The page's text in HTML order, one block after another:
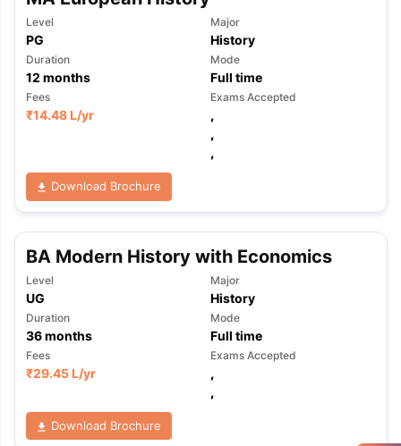
Level
PG
Major
History
Duration
12 months
Mode
Full time
Fees
₹14.48 L/yr
Exams Accepted
,
,
,
Download Brochure
BA Modern History with Economics
Level
UG
Major
History
Duration
36months
Mode
Full time
Fees
₹29.45 L/yr
Exams Accepted
,
,
Download Brochure